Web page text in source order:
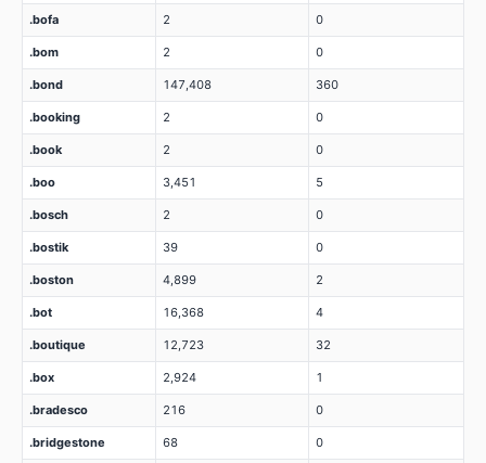
.bofa 2 0
.bom 2 0
.bond 147,408 360
.booking 2 0
.book 2 0
.boo 3,451 5
.bosch 2 0
.bostik 39 0
.boston 4,899 2
.bot 16,368 4
.boutique 12,723 32
.box 2,924 1
.bradesco 216 0
.bridgestone 68 0